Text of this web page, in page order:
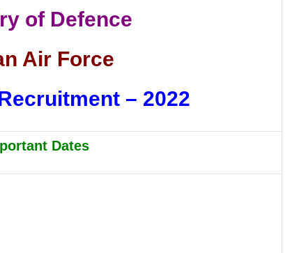
of Defence
Air Force
Recruitment – 2022
Dates